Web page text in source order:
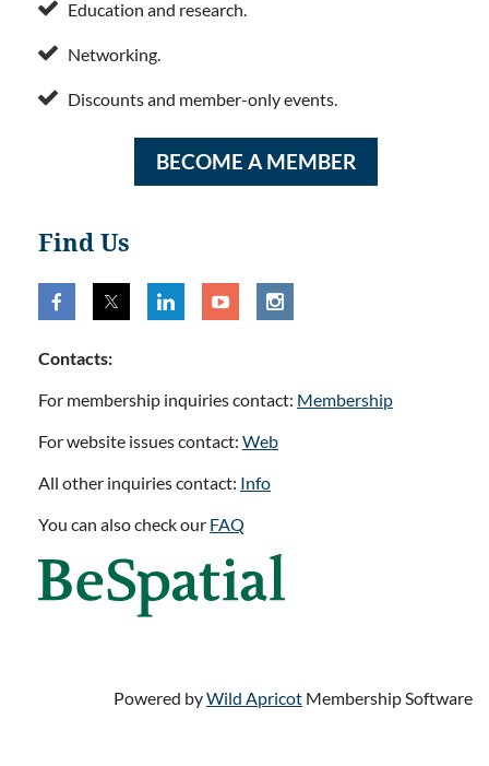
 Education and research.
 Networking.
 Discounts and member-only events.
BECOME A MEMBER
Find Us
Contacts:
For membership inquiries contact: Membership
For website issues contact: Web
All other inquiries contact: Info
You can also check our FAQ
Powered byWild Apricot Membership Software